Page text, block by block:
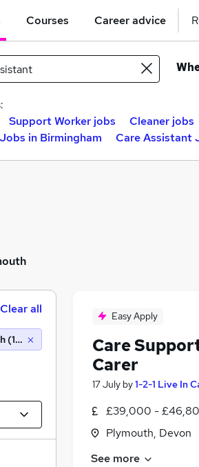
Courses Career advice
Support Worker jobs Cleaner jobs
in Birmingham
Care Assistant
Easy Apply
Care
Carer
17 July by1-2-1 Live In
£39,000 -
Plymouth, Devon
See more
Clear all
(10 miles)